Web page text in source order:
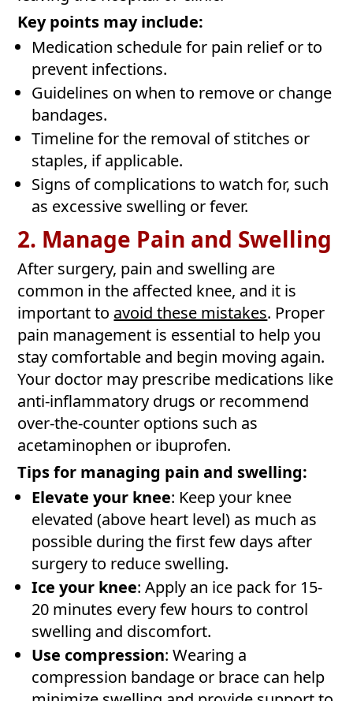
Key points may include:
Medication schedule for pain relief or to
prevent infections.
Guidelines on when to remove or change
bandages.
Timeline for the removal of stitches or
staples, if applicable.
Signs of complications to watch for, such
as excessive swelling or fever.
2. Manage Pain and Swelling
After surgery, pain and swelling are
common in the affected knee, and it is
important to avoid these mistakes. Proper
pain management is essential to help you
stay comfortable and begin moving again.
Your doctor may prescribe medications like
anti-inflammatory drugs or recommend
over-the-counter options such as
acetaminophen or ibuprofen.
Tips for managing pain and swelling:
Elevate your knee: Keep your knee
elevated (above heart level) as much as
possible during the first few days after
surgery to reduce swelling.
Ice your knee: Apply an ice pack for 15-
20 minutes every few hours to control
swelling and discomfort.
Use compression: Wearing a
compression bandage or brace can help